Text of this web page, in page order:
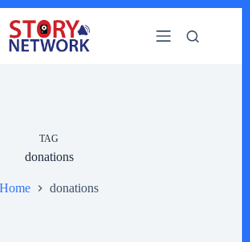
TAG
donations
Home donations